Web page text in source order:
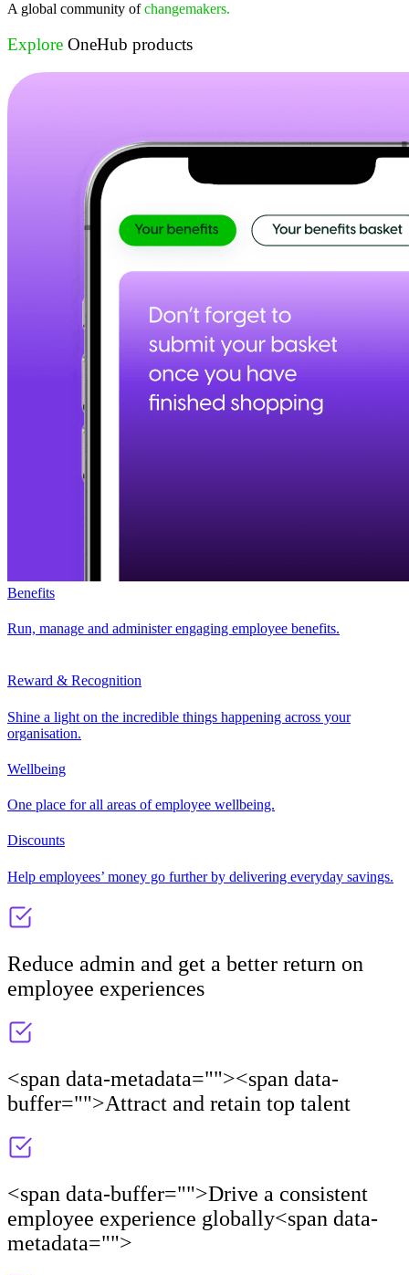
A global community ofchangemakers.
Explore OneHub products
Benefits
Run, manage and administer engaging employee benefits.
Reward & Recognition
Shine a light on the incredible things happening across your
organisation.
Wellbeing
One place for all areas of employee wellbeing.
Discounts
Help employees’ money go further by delivering everyday savings.
Reduce admin and get a better return on
employee experiences
<span data-metadata=""><span data-
buffer="">Attract and retain top talent
<span data-buffer="">Drive a consistent
employee experience globally<span data-
metadata="">